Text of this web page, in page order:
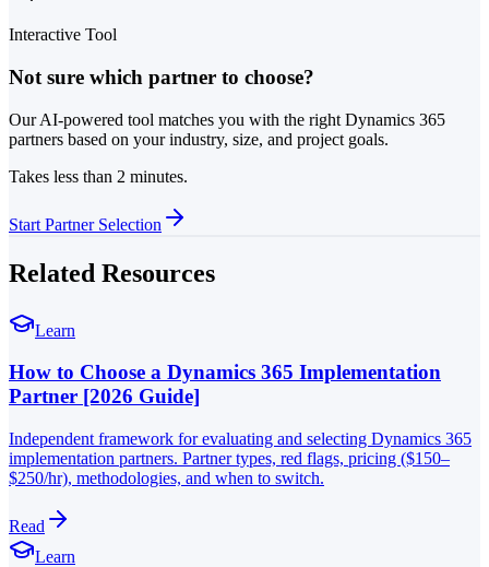
Interactive Tool
Not sure which partner to choose?
Our AI-powered tool matches you with the right Dynamics 365
partners based on your industry, size, and project goals.
Takes less than 2 minutes.
Start Partner Selection
Related Resources
Learn
How to Choose a Dynamics 365 Implementation
Partner [2026 Guide]
Independent framework for evaluating and selecting Dynamics 365
implementation partners. Partner types, red flags, pricing ($150–
$250/hr), methodologies, and when to switch.
Read
Learn